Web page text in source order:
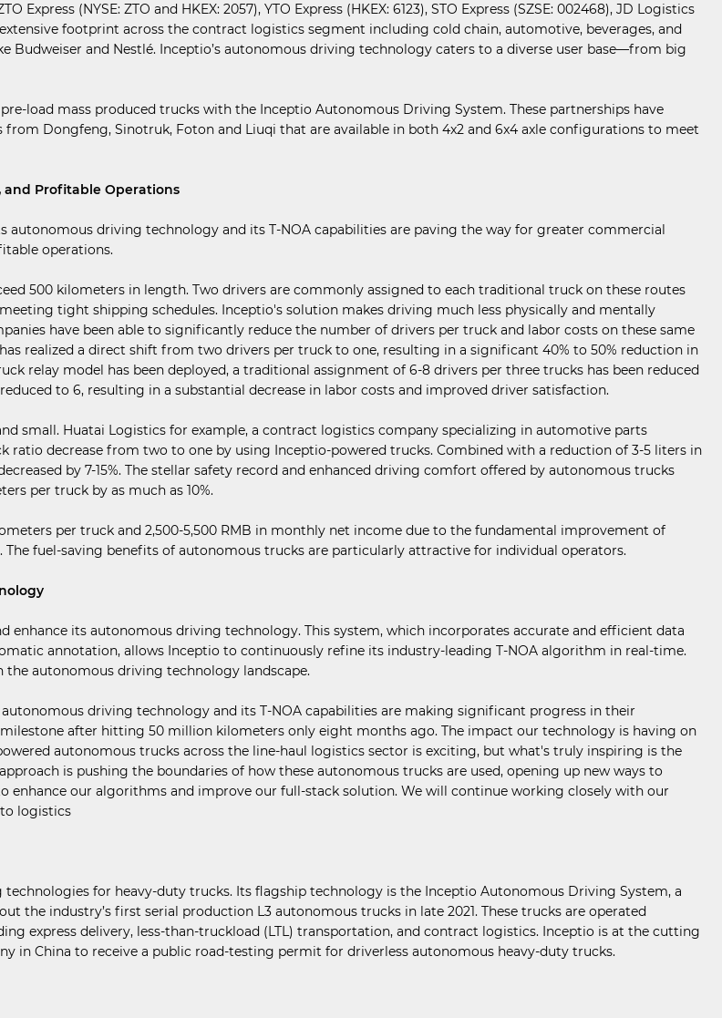
(NYSE: ZTO and HKEX: 2057), YTO Express (HKEX: 6123), STO Express (SZSE: 002468), JD Logistics
extensive footprint across the contract logistics segment including cold chain, automotive, beverages, and
and Nestlé. Inceptio’s autonomous driving technology caters to a diverse user base—from big
load mass produced trucks with the Inceptio Autonomous Driving System. These partnerships have
Dongfeng, Sinotruk, Foton and Liuqi that are available in both 4x2 and 6x4 axle configurations to meet
and Profitable Operations
driving technology and its T-NOA capabilities are paving the way for greater commercial
operations.
500 kilometers in length. Two drivers are commonly assigned to each traditional truck on these routes
tight shipping schedules. Inceptio's solution makes driving much less physically and mentally
have been able to significantly reduce the number of drivers per truck and labor costs on these same
realized a direct shift from two drivers per truck to one, resulting in a significant 40% to 50% reduction in
relay model has been deployed, a traditional assignment of 6-8 drivers per three trucks has been reduced
to 6, resulting in a substantial decrease in labor costs and improved driver satisfaction.
small. Huatai Logistics for example, a contract logistics company specializing in automotive parts
ratio decrease from two to one by using Inceptio-powered trucks. Combined with a reduction of 3-5 liters in
by 7-15%. The stellar safety record and enhanced driving comfort offered by autonomous trucks
per truck by as much as 10%.
per truck and 2,500-5,500 RMB in monthly net income due to the fundamental improvement of
fuel-saving benefits of autonomous trucks are particularly attractive for individual operators.
enhance its autonomous driving technology. This system, which incorporates accurate and efficient data
annotation, allows Inceptio to continuously refine its industry-leading T-NOA algorithm in real-time.
the autonomous driving technology landscape.
driving technology and its T-NOA capabilities are making significant progress in their
after hitting 50 million kilometers only eight months ago. The impact our technology is having on
autonomous trucks across the line-haul logistics sector is exciting, but what's truly inspiring is the
is pushing the boundaries of how these autonomous trucks are used, opening up new ways to
enhance our algorithms and improve our full-stack solution. We will continue working closely with our
logistics
for heavy-duty trucks. Its flagship technology is the Inceptio Autonomous Driving System, a
the industry’s first serial production L3 autonomous trucks in late 2021. These trucks are operated
express delivery, less-than-truckload (LTL) transportation, and contract logistics. Inceptio is at the cutting
in China to receive a public road-testing permit for driverless autonomous heavy-duty trucks.